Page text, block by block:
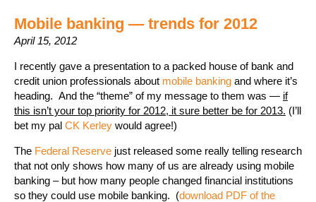
Mobile banking — trends for 2012
April 15, 2012
I recently gave a presentation to a packed house of bank and
credit union professionals about mobile banking and where it’s
heading. And the “theme” of my message to them was — if
this isn’t your top priority for 2012, it sure better be for 2013. (I’ll
bet my pal CK Kerley would agree!)
The Federal Reserve just released some really telling research
that not only shows how many of us are already using mobile
banking – but how many people changed financial institutions
so they could use mobile banking. (download PDF of the